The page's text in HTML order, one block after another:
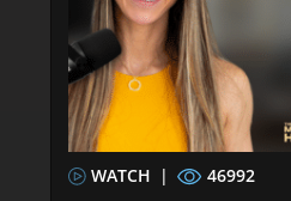
WATCH | 46992